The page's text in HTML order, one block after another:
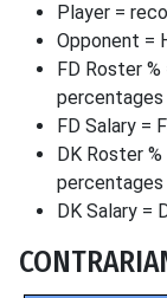
Player =
Opponent =
FD Roster
percentages
FD Salary =
DK Roster
percentages
DK Salary =